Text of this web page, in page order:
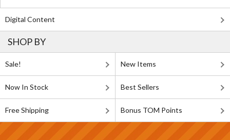
Digital Content
SHOP BY
Sale! New Items
Now In Stock Best Sellers
Free Shipping Bonus TOM Points